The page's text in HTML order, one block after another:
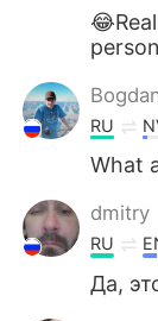
RU
What
dmitry
RU
Да,